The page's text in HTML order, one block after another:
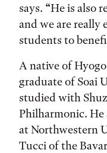
says. “He is also
and we are really
students to
A native of
graduate of Soai
studied with
Philharmonic.
at Northwestern
Tucci of the